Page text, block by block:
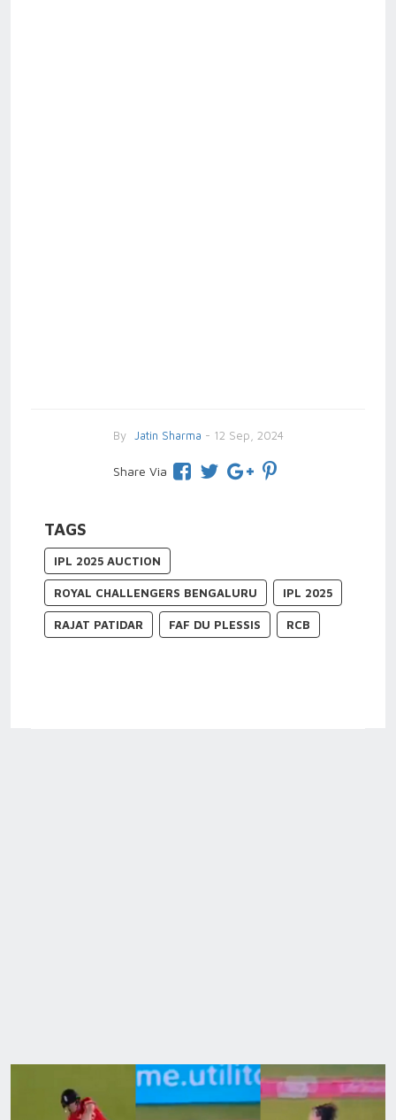
By Jatin Sharma - 12 Sep, 2024
Share Via
TAGS
IPL 2025 AUCTION
ROYAL CHALLENGERS BENGALURU IPL 2025
RAJAT PATIDAR FAF DU PLESSIS RCB